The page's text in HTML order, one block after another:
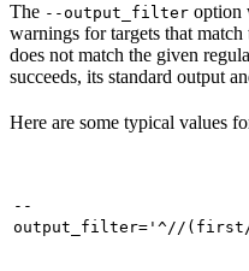
The --output_filter option
warnings for targets that
does not match the given
succeeds, its standard output
Here are some typical values
--
output_filter='^//(first/